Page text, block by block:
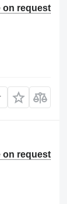
on request
on request